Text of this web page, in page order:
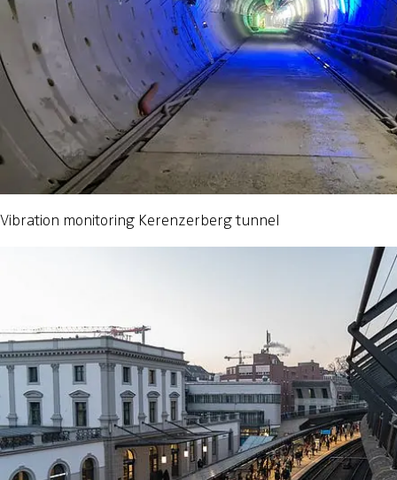
Vibration monitoring Kerenzerberg tunnel